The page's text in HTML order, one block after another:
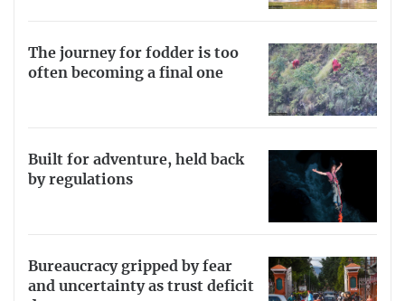
The journey for fodder is too
often becoming a final one
Built for adventure, held back
by regulations
Bureaucracy gripped by fear
and uncertainty as trust deficit